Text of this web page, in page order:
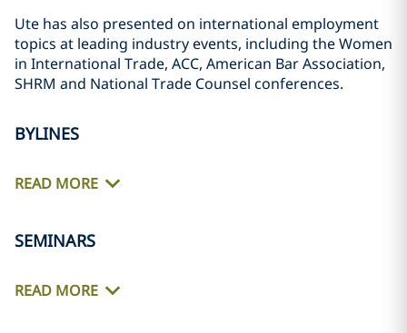
Ute has also presented on international employment
topics at leading industry events, including the Women
in International Trade, ACC, American Bar Association,
SHRM and National Trade Counsel conferences.
BYLINES
READ MORE
SEMINARS
READ MORE